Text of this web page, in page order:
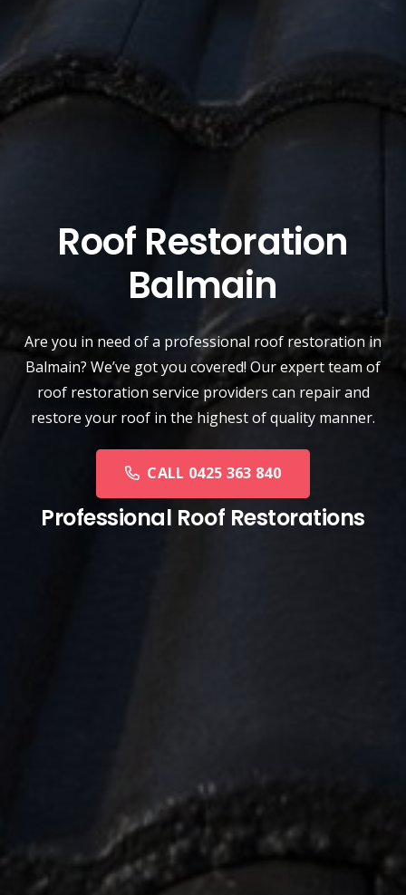
Roof Restoration
Balmain
Are you in need of a professional roof restorationin
Balmain? We’ve got you covered! Our expert team of
roof restoration service providers can repair and
restore your roof in the highest of quality manner.
CALL 0425 363 840
Professional Roof Restorations